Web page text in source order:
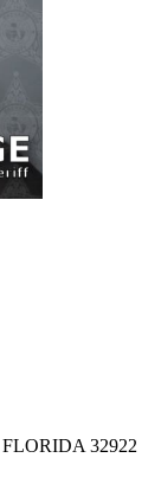
32922